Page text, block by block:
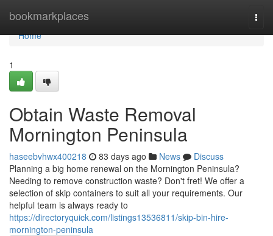
bookmarkplaces
Home
Home
1
Obtain Waste Removal
Mornington Peninsula
haseebvhwx400218 83 days ago News
Discuss
Planning a big home renewal on the Mornington Peninsula?
Needing to remove construction waste? Don't fret! We offer a
selection of skip containers to suit all your requirements. Our
helpful team is always ready to
https://directoryquick.com/listings13536811/skip-bin-hire-
mornington-peninsula